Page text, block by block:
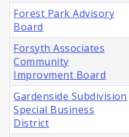
Forest Park Advisory
Board
Forsyth Associates
Community
Improvment Board
Gardenside Subdivision
Special Business
District